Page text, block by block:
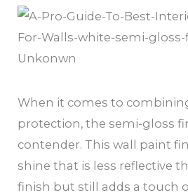
Unkonwn
When it comes to
protection, the semi-gloss
contender. This wall paint
shine that is less reflective
finish but still adds a touch